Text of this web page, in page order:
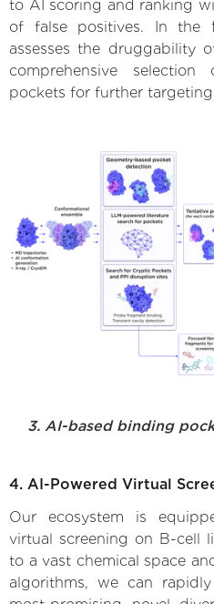
to AI scoring and ranking
of false positives. In the
assesses the druggability
comprehensive
pockets for further
3. AI-based binding
4. AI-Powered Virtual
Our ecosystem is
virtual screening on B-cell
to a vast chemical space
algorithms, we can